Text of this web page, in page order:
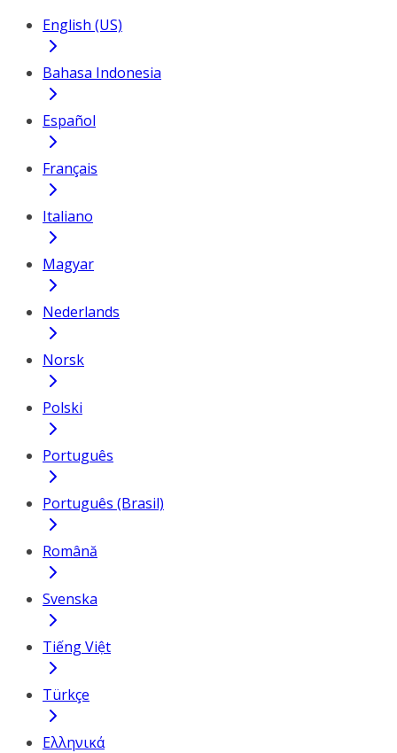
English (US)
Bahasa Indonesia
Español
Français
Italiano
Magyar
Nederlands
Norsk
Polski
Português
Português (Brasil)
Română
Svenska
Tiếng Việt
Türkçe
Ελληνικά